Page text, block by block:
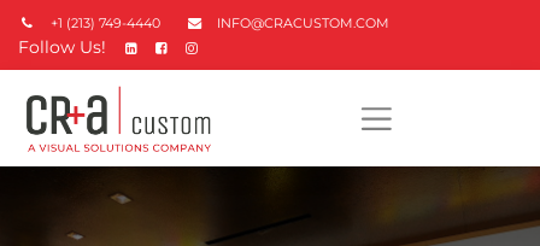
+1 (213) 749-4440 INFO@CRACUSTOM.COM
Follow Us!